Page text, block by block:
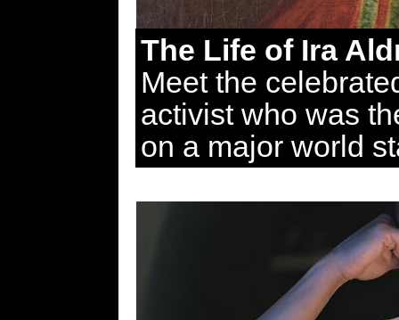
The Life of Ira
Meet the
activist who was
on a major world